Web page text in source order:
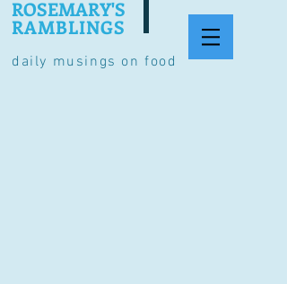
daily musings on food
ROSEMARY'S
RAMBLINGS